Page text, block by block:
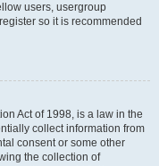
users, usergroup
so it is recommended
Act of 1998, is a law in the
collect information from
consent or some other
the collection of